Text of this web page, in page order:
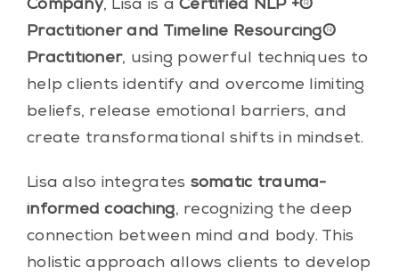
Company, Lisa is aCertified NLP +®
Practitioner and Timeline Resourcing®
Practitioner, using powerful techniques to
help clients identify and overcome limiting
beliefs, release emotional barriers, and
create transformational shifts in mindset.
Lisa also integrates somatic trauma-
informed coaching, recognizing the deep
connection between mind and body. This
holistic approach allows clients to develop